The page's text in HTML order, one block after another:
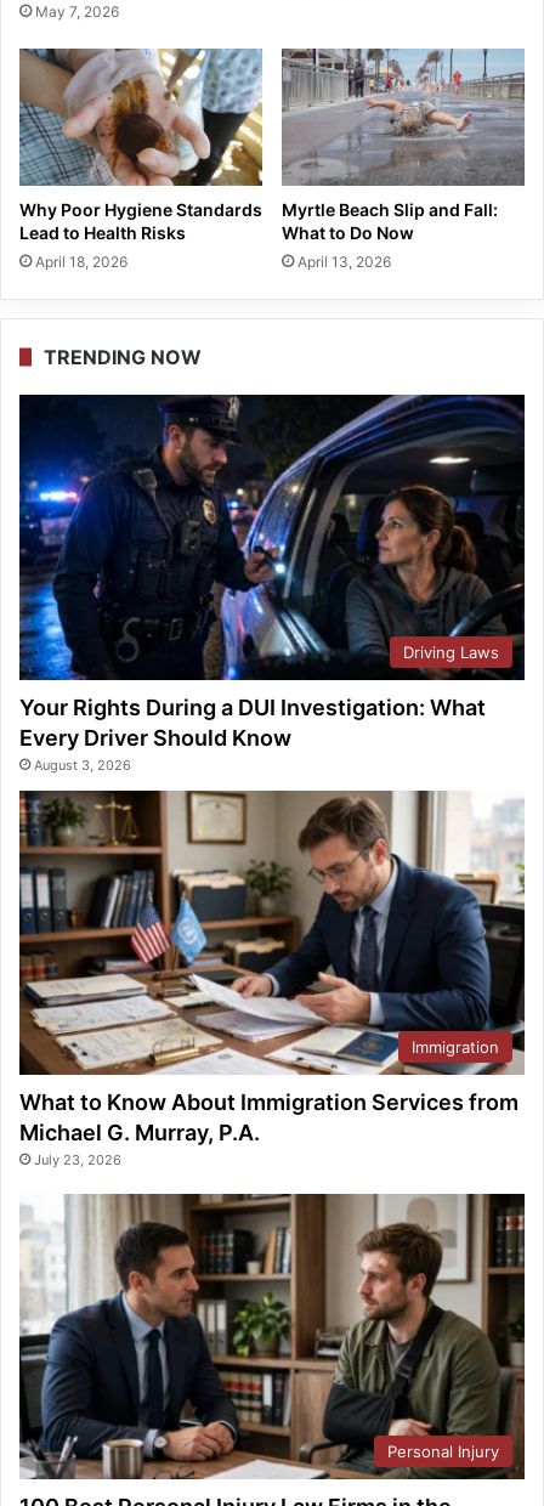
May 7, 2026
Why Poor Hygiene Standards
Lead to Health Risks
April 18, 2026
Myrtle Beach Slip and Fall:
What to Do Now
April 13, 2026
TRENDING NOW
Driving Laws
Your Rights During a DUI Investigation: What
Every Driver Should Know
August 3, 2026
Immigration
What to Know About Immigration Services from
Michael G. Murray, P.A.
July 23, 2026
Personal Injury